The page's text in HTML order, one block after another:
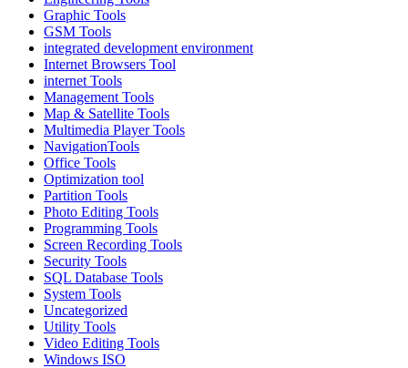
Graphic Tools
GSM Tools
integrated development environment
Internet Browsers Tool
internet Tools
Management Tools
Map & Satellite Tools
Multimedia Player Tools
NavigationTools
Office Tools
Optimization tool
Partition Tools
Photo Editing Tools
Programming Tools
Screen Recording Tools
Security Tools
SQL Database Tools
System Tools
Uncategorized
Utility Tools
Video Editing Tools
Windows ISO